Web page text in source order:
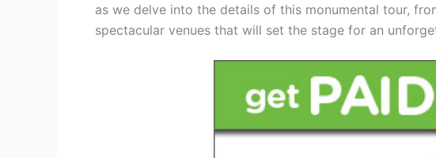
as we delve into the details of this monumental tour,
spectacular venues that will set the stage for an